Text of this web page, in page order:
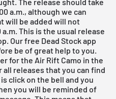
a.m., although we can
will be added will not
This is the usual release
Ourfree Dead Stock app
be of great help to you.
for the Air Rift Camo in the
all releases that you can find
click on the bell and you
you will be reminded of